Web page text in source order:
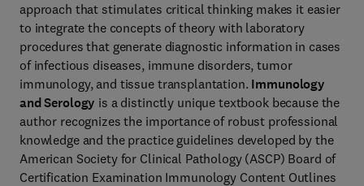
approach that stimulates critical thinking makes it easier
to integrate the concepts of theory with laboratory
procedures that generate diagnostic information in cases
of infectious diseases, immune disorders, tumor
immunology, and tissue transplantation. Immunology
and Serology is a distinctly unique textbook because the
author recognizes the importance of robust professional
knowledge and the practice guidelines developed by the
American Society for Clinical Pathology (ASCP) Board of
Certification Examination Immunology Content Outlines